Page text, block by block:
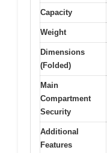
Capacity
Weight
Dimensions
(Folded)
Main
Compartment
Security
Additional
Features